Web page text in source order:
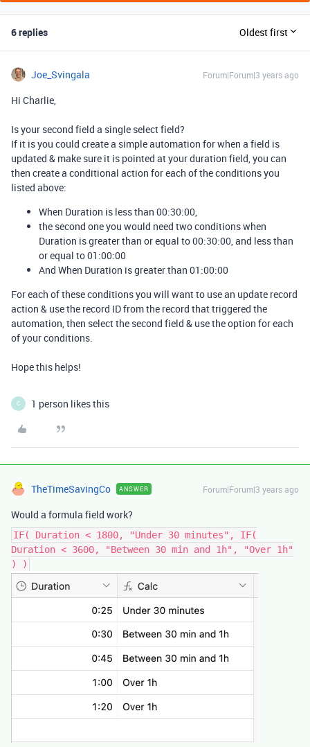
6 replies Oldest first
Joe_Svingala Forum|Forum|3 years ago
Hi Charlie,
Is your second field a single select field?
If it is you could create a simple automation for when a field is
updated & make sure it is pointed at your duration field, you can
then create a conditional action for each of the conditions you
listed above:
When Duration is less than 00:30:00,
the second one you would need two conditions when
Duration is greater than or equal to 00:30:00, and less than
or equal to 01:00:00
And When Duration is greater than 01:00:00
For each of these conditions you will want to use an update record
action & use the record ID from the record that triggered the
automation, then select the second field & use the option for each
of your conditions.
Hope this helps!
C 1 person likes this
TheTimeSavingCo ANSWER Forum|Forum|3 years ago
Would a formula field work?
IF( Duration < 1800, "Under 30 minutes", IF(
Duration < 3600, "Between 30 min and 1h", "Over 1h"
) )